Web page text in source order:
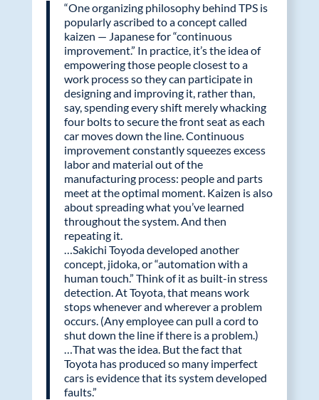
“One organizing philosophy behind TPS is
popularly ascribed to a concept called
kaizen — Japanese for “continuous
improvement.” In practice, it’s the idea of
empowering those people closest to a
work process so they can participate in
designing and improving it, rather than,
say, spending every shift merely whacking
four bolts to secure the front seat as each
car moves down the line. Continuous
improvement constantly squeezes excess
labor and material out of the
manufacturing process: people and parts
meet at the optimal moment. Kaizen is also
about spreading what you’ve learned
throughout the system. And then
repeating it.
…Sakichi Toyoda developed another
concept, jidoka, or “automation with a
human touch.” Think of it as built-in stress
detection. At Toyota, that means work
stops whenever and wherever a problem
occurs. (Any employee can pull a cord to
shut down the line if there is a problem.)
…That was the idea. But the fact that
Toyota has produced so many imperfect
cars is evidence that its system developed
faults.”